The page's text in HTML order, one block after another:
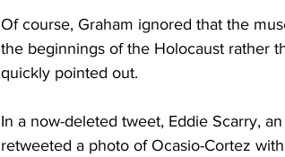
Of course, Graham ignored that the
the beginnings of the Holocaust rather
quickly pointed out.
In a now-deleted tweet, Eddie Scarry,
retweeted a photo of Ocasio-Cortez